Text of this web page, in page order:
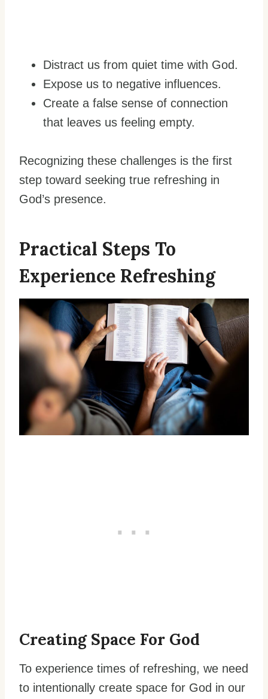
Distract us from quiet time with God.
Expose us to negative influences.
Create a false sense of connection
that leaves us feeling empty.
Recognizing these challenges is the first
step toward seeking true refreshing in
God’s presence.
Practical Steps To
Experience Refreshing
Creating Space For God
To experience times of refreshing, we need
to intentionally create space for God in our